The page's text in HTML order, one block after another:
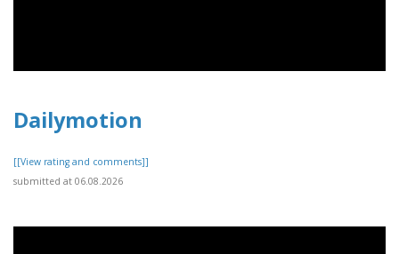
Dailymotion
[[View rating and comments]]
submitted at 06.08.2026